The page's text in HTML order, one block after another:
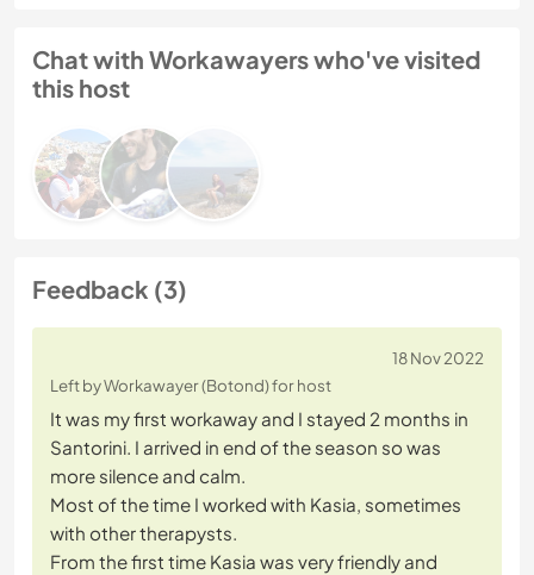
Chat with Workawayers who've visited
this host
Feedback (3)
18 Nov 2022
Left by Workawayer (Botond) for host
It was my first workaway and I stayed 2 months in
Santorini. I arrived in end of the season so was
more silence and calm.
Most of the time I worked with Kasia, sometimes
with other therapysts.
From the first time Kasia was very friendly and